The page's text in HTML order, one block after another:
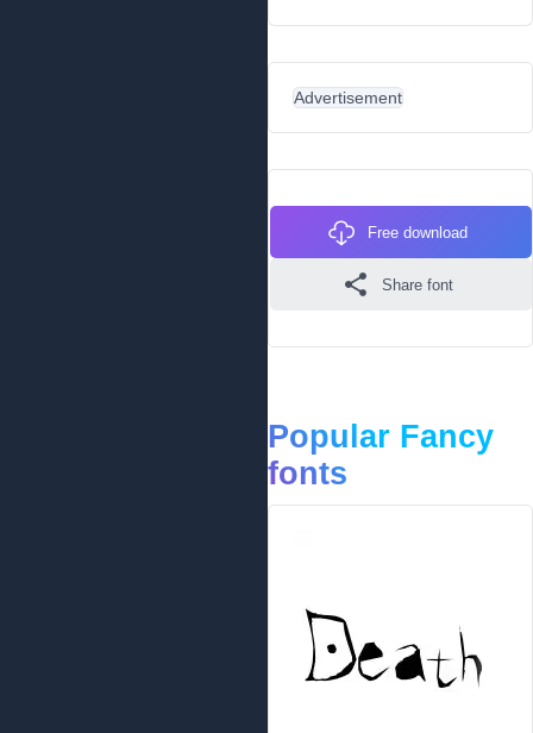
Advertisement
Free download
Share font
Popular Fancy
fonts